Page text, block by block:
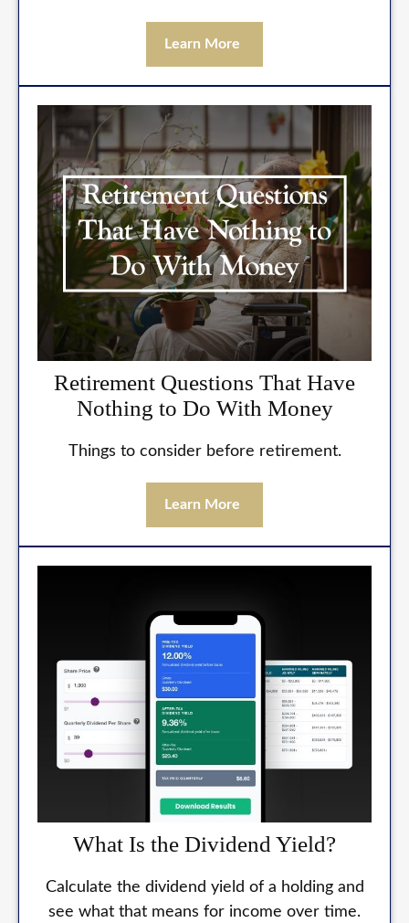
Learn More
Retirement Questions That Have
Nothing to Do With Money
Things to consider before retirement.
Learn More
What Is the Dividend Yield?
Calculate the dividend yield of a holding and
see what that means for income over time.